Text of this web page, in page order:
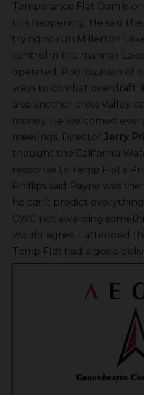
Temperance Flat Dam is
this happening. He said
trying to run Millerton
control in the manner Lake
operated. Prioritization of
ways to combat
also another cross Valley
money. He welcomed
meetings. Director Jerry
thought the California
response to Temp Flat’s
Phillips said Payne was
he can’t predict
CWC not awarding
would agree. I attended
Temp Flat had a good